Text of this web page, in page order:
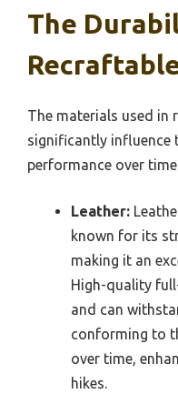
The
The materials used in
significantly influence
performance over
Leather:
known for its
making it an
High-quality
and can
conforming to
over time,
hikes.